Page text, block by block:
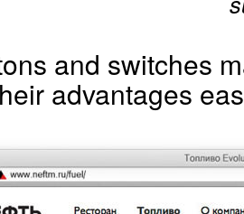
and switches
advantages